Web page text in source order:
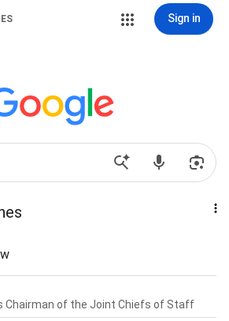
Sign in
Chairman of the Joint Chiefs of Staff